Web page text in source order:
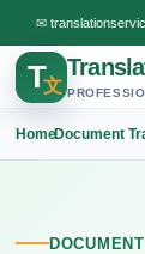
✉
T文
Home
›Document